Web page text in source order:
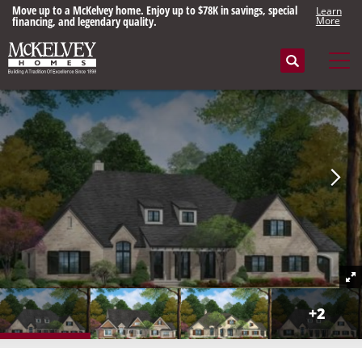
Move up to a McKelvey home. Enjoy up to $78K in savings, special
financing, and legendary quality.
Learn
More
Search
+2